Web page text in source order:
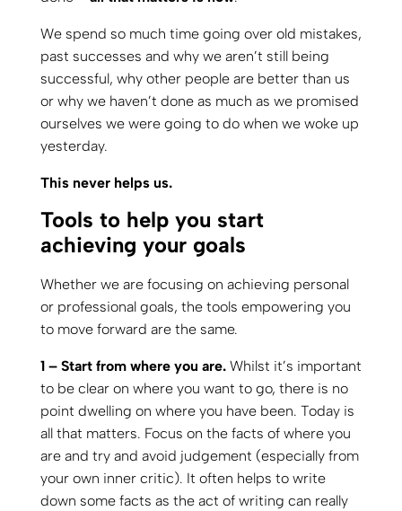
We spend so much time going over old mistakes,
past successes and why we aren’t still being
successful, why other people are better than us
or why we haven’t done as much as we promised
ourselves we were going to do when we woke up
yesterday.
This never helps us.
Tools to help you start
achieving your goals
Whether we are focusing on achieving personal
or professional goals, the tools empowering you
to move forward are the same.
1 – Start from where you are.Whilst it’s important
to be clear on where you want to go, there is no
point dwelling on where you have been. Today is
all that matters. Focus on the facts of where you
are and try and avoid judgement (especially from
your own inner critic). It often helps to write
down some facts as the act of writing can really